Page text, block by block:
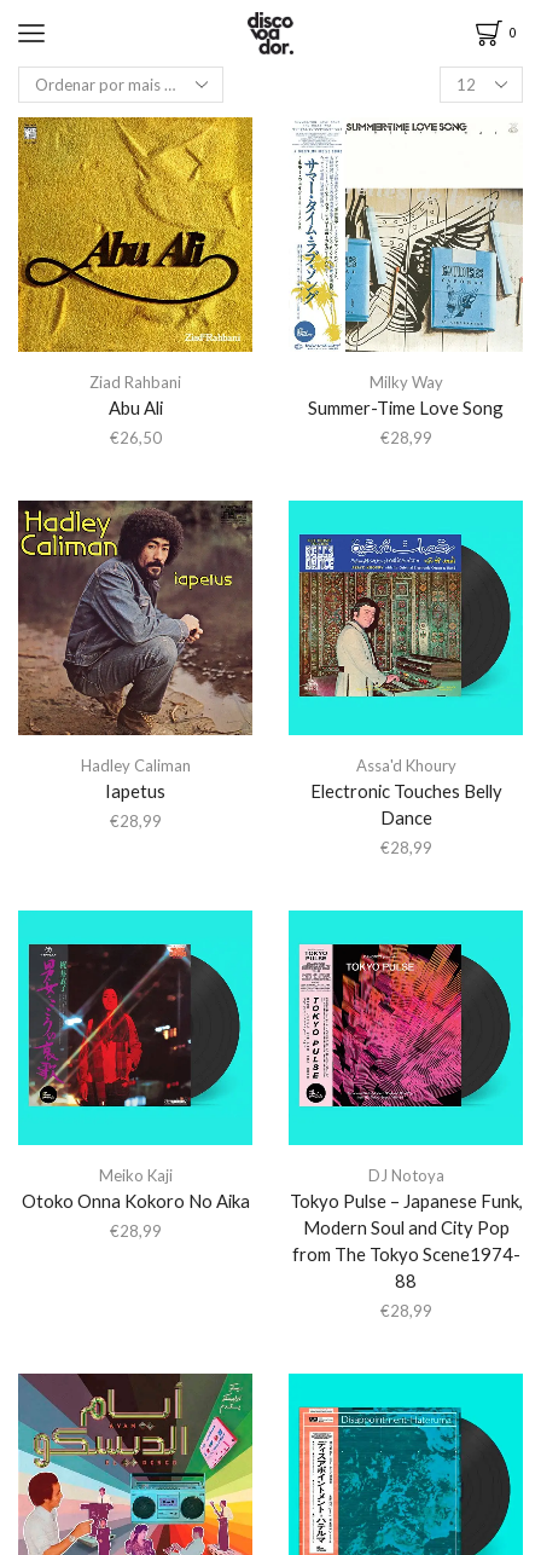
0
Ziad Rahbani
Abu Ali
€26,50
Milky Way
Summer-Time Love Song
€28,99
Hadley Caliman
Iapetus
€28,99
Assa'd Khoury
Electronic Touches Belly
Dance
€28,99
Meiko Kaji
Otoko Onna Kokoro No Aika
€28,99
DJ Notoya
Tokyo Pulse – Japanese Funk,
Modern Soul and City Pop
from The Tokyo Scene1974-
88
€28,99